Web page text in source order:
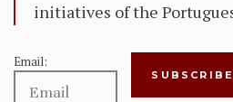
initiatives of the
Email: